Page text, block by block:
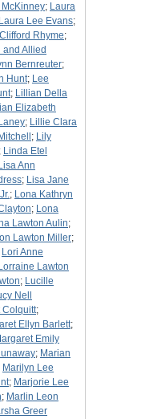
; Laura
Laura Lee Evans;
Rhyme;
and Allied
Bernreuter;
Hunt; Lee
; Lillian Della
Elizabeth
; Lillie Clara
; Lily
Linda Etel
Lisa Ann
; Lisa Jane
; Lona Kathryn
; Lona
Lawton Aulin;
Lawton Miller;
Lori Anne
Lorraine Lawton
; Lucille
Nell
Colquitt;
Ellyn Barlett;
Emily
; Marian
Marilyn Lee
; Marjorie Lee
; Marlin Leon
Greer